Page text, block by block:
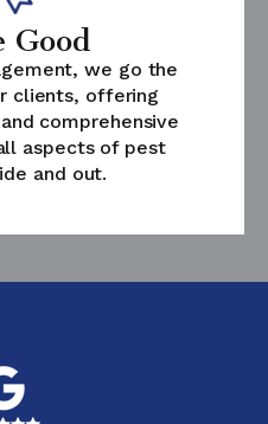
Good
we go the
clients, offering
comprehensive
aspects of pest
and out.